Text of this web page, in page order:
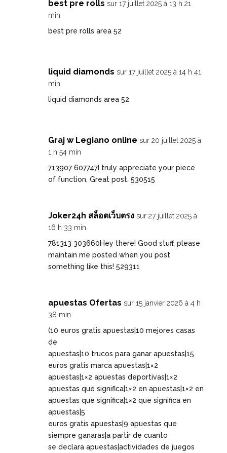
best pre rolls sur 17 juillet 2025 à 13 h 21
min
best pre rolls area 52
liquid diamonds sur 17 juillet 2025 à 14 h 41
min
liquid diamonds area 52
Graj w Legiano online sur 20 juillet 2025 à
1 h 54 min
713907 607747I truly appreciate your piece
of function, Great post. 530515
Joker24h สล็อตเว็บตรง sur 27 juillet 2025 à
16 h 33 min
781313 303660Hey there! Good stuff, please
maintain me posted when you post
something like this! 529311
apuestas Ofertas sur 15 janvier 2026 à 4 h
38 min
(10 euros gratis apuestas|10 mejores casas
de
apuestas|10 trucos para ganar apuestas|15
euros gratis marca apuestas|1×2
apuestas|1×2 apuestas deportivas|1×2
apuestas que significa|1×2 en apuestas|1×2 en
apuestas que significa|1×2 que significa en
apuestas|5
euros gratis apuestas|9 apuestas que
siempre ganaras|a partir de cuanto
se declara apuestas|actividades de juegos